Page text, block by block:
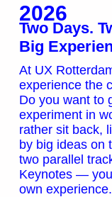
2026
Two Days.
Big
At UX
experience the
Do you want to
experiment in
rather sit back,
by big ideas on
two parallel
Keynotes —
own experience.